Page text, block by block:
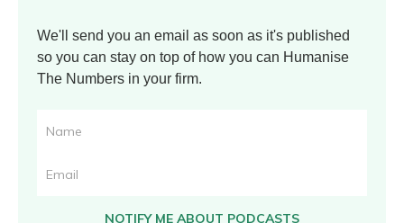
We'll send you an email as soon as it's published
so you can stay on top of how you can Humanise
The Numbers in your firm.
NOTIFY ME ABOUT PODCASTS